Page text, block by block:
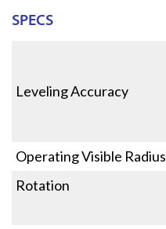
SPECS
Leveling Accuracy
Operating Visible Radius
Rotation